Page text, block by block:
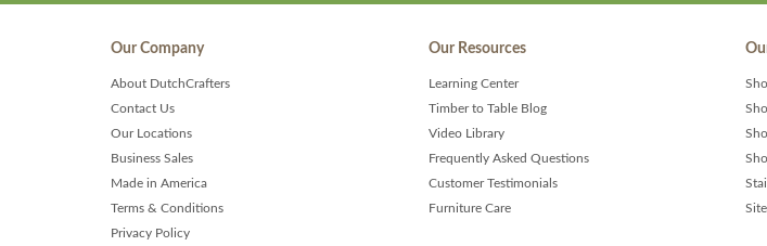
Our Company
About DutchCrafters
Contact Us
Our Locations
Business Sales
Made in America
Terms & Conditions
Privacy Policy
Our Resources
Learning Center
Timber to Table Blog
Video Library
Frequently Asked Questions
Customer Testimonials
Furniture Care